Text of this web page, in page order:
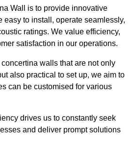
Wall is to provide innovative
easy to install, operate seamlessly,
ratings. We value efficiency,
satisfaction in our operations.
walls that are not only
also practical to set up, we aim to
can be customised for various
drives us to constantly seek
and deliver prompt solutions